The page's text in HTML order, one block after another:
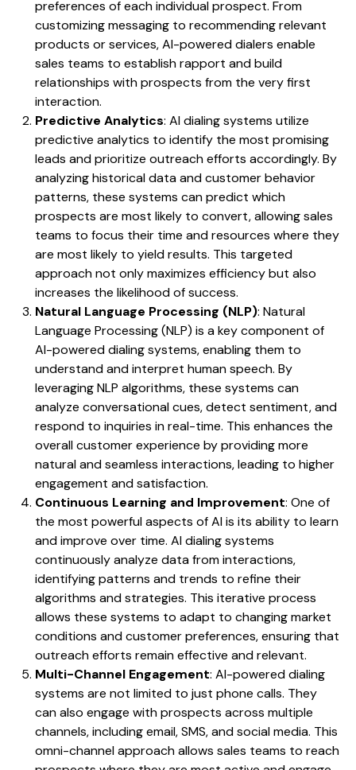
preferences of each individual prospect. From
customizing messaging to recommending relevant
products or services, AI-powered dialers enable
sales teams to establish rapport and build
relationships with prospects from the very first
interaction.
Predictive Analytics: AI dialing systems utilize
predictive analytics to identify the most promising
leads and prioritize outreach efforts accordingly. By
analyzing historical data and customer behavior
patterns, these systems can predict which
prospects are most likely to convert, allowing sales
teams to focus their time and resources where they
are most likely to yield results. This targeted
approach not only maximizes efficiency but also
increases the likelihood of success.
Natural Language Processing (NLP): Natural
Language Processing (NLP) is a key component of
AI-powered dialing systems, enabling them to
understand and interpret human speech. By
leveraging NLP algorithms, these systems can
analyze conversational cues, detect sentiment, and
respond to inquiries in real-time. This enhances the
overall customer experience by providing more
natural and seamless interactions, leading to higher
engagement and satisfaction.
Continuous Learning and Improvement: One of
the most powerful aspects of AI is its ability to learn
and improve over time. AI dialing systems
continuously analyze data from interactions,
identifying patterns and trends to refine their
algorithms and strategies. This iterative process
allows these systems to adapt to changing market
conditions and customer preferences, ensuring that
outreach efforts remain effective and relevant.
Multi-Channel Engagement: AI-powered dialing
systems are not limited to just phone calls. They
can also engage with prospects across multiple
channels, including email, SMS, and social media. This
omni-channel approach allows sales teams to reach